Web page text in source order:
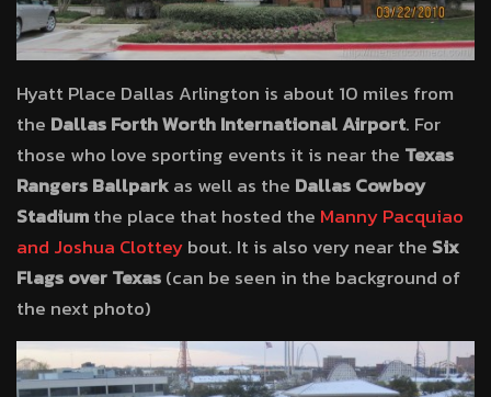
Hyatt Place Dallas Arlington is about 10 miles from
the Dallas Forth Worth International Airport. For
those who love sporting events it is near the Texas
Rangers Ballparkas well as the Dallas Cowboy
Stadiumthe place that hosted the Manny Pacquiao
and Joshua Clotteybout. It is also very near the Six
Flags over Texas(can be seen in the background of
the next photo)